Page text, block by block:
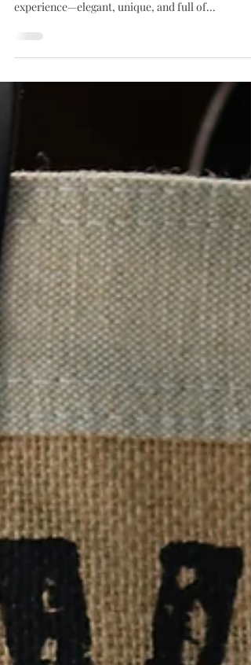
At Vero Wine Bar, our culinary offerings are
experience—elegant, unique, and full of...